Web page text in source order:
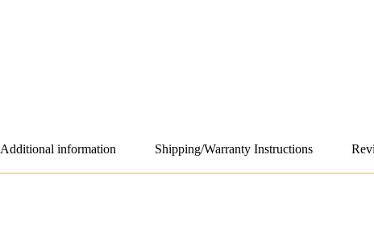
Additional information Shipping/Warranty Instructions